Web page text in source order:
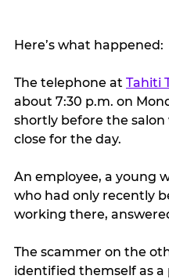
Here’s what happened:
The telephone at Tahiti
about 7:30 p.m. on
shortly before the salon
close for the day.
An employee, a young
who had only recently
working there,
The scammer on the
identified themself as a